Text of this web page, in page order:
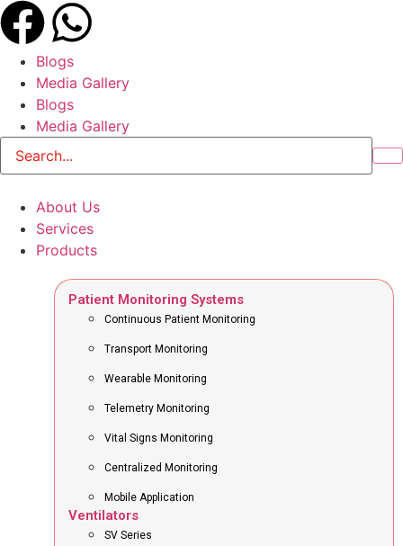
Blogs
Media Gallery
Blogs
Media Gallery
About Us
Services
Products
Patient Monitoring Systems
Continuous Patient Monitoring
Transport Monitoring
Wearable Monitoring
Telemetry Monitoring
Vital Signs Monitoring
Centralized Monitoring
Mobile Application
Ventilators
SV Series